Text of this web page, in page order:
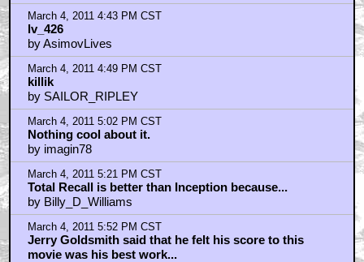
March 4, 2011 4:43 PM CST
lv_426
by AsimovLives
March 4, 2011 4:49 PM CST
killik
by SAILOR_RIPLEY
March 4, 2011 5:02 PM CST
Nothing cool about it.
by imagin78
March 4, 2011 5:21 PM CST
Total Recall is better than Inception because...
by Billy_D_Williams
March 4, 2011 5:52 PM CST
Jerry Goldsmith said that he felt his score to this
movie was his best work...